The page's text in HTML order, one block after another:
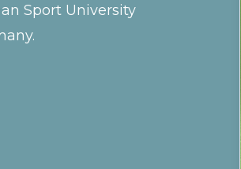
Sport University